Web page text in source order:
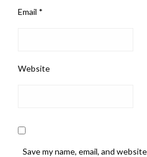
Email *
Website
Save my name, email, and